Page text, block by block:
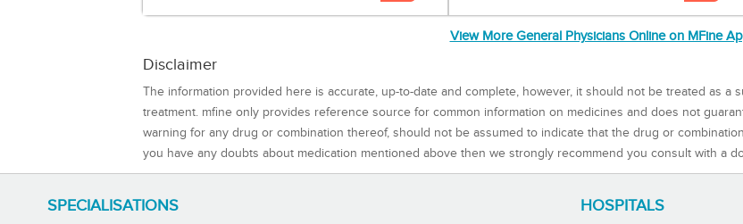
View More General Physicians Online on MFine
Disclaimer
The information provided here is accurate, up-to-date and complete, however, it should not be treated as a
treatment. mfine only provides reference source for common information on medicines and does not
warning for any drug or combination thereof, should not be assumed to indicate that the drug or
you have any doubts about medication mentioned above then we strongly recommend you consult with a
SPECIALISATIONS HOSPITALS